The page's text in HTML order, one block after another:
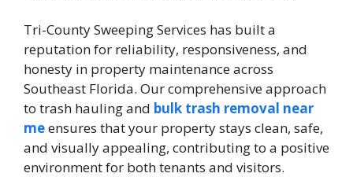
Tri-County Sweeping Services has built a
reputation for reliability, responsiveness, and
honesty in property maintenance across
Southeast Florida. Our comprehensive approach
to trash hauling and bulk trash removal near
meensures that your property stays clean, safe,
and visually appealing, contributing to a positive
environment for both tenants and visitors.